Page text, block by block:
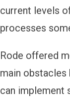
current levels
processes
Rode offered
main
can implement